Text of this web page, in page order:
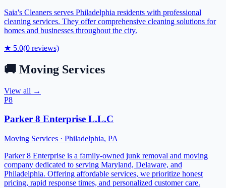
Saia's Cleaners serves Philadelphia residents with professional
cleaning services. They offer comprehensive cleaning solutions for
homes and businesses throughout the city.
★ 5.0(0 reviews)
🚚 Moving Services
View all →
P8
Parker 8 Enterprise L.L.C
Moving Services · Philadelphia, PA
Parker 8 Enterprise is a family-owned junk removal and moving
company dedicated to serving Maryland, Delaware, and
Philadelphia. Offering affordable services, we prioritize honest
pricing, rapid response times, and personalized customer care.